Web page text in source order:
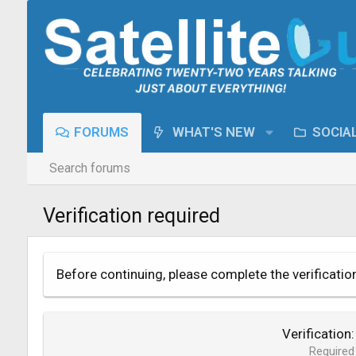
FORUMS WHAT'S NEW
Search forums
Verification required
Before continuing, please complete the
Verification
Required